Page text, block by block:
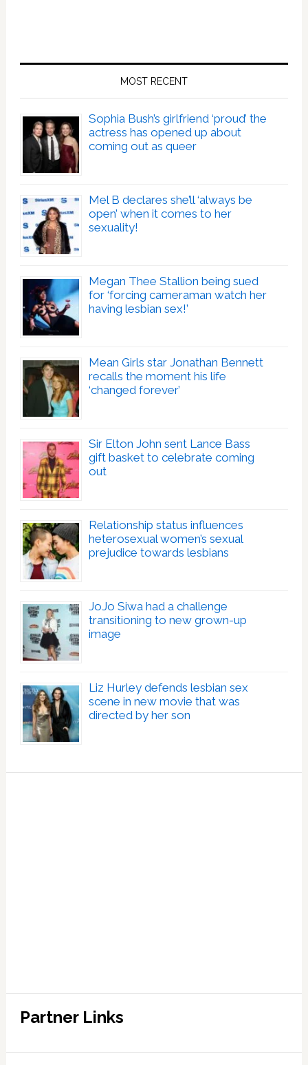
MOST RECENT
Sophia Bush’s girlfriend ‘proud’ the
actress has opened up about
coming out as queer
Mel B declares she’ll ‘always be
open’ when it comes to her
sexuality!
Megan Thee Stallion being sued
for ‘forcing cameraman watch her
having lesbian sex!’
Mean Girls star Jonathan Bennett
recalls the moment his life
‘changed forever’
Sir Elton John sent Lance Bass
gift basket to celebrate coming
out
Relationship status influences
heterosexual women’s sexual
prejudice towards lesbians
JoJo Siwa had a challenge
transitioning to new grown-up
image
Liz Hurley defends lesbian sex
scene in new movie that was
directed by her son
Partner Links